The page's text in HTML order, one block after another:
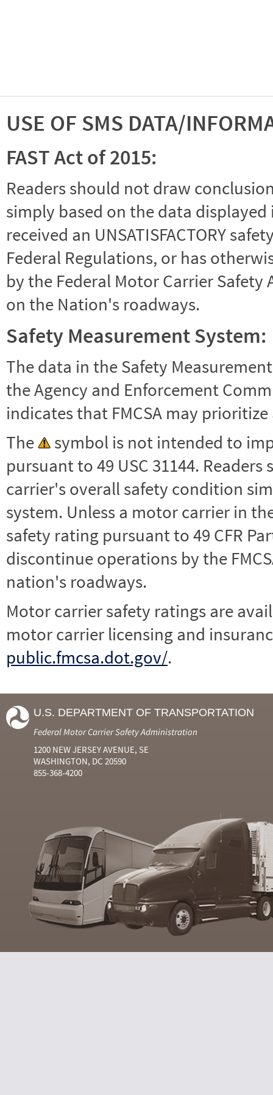
USE OF SMS DATA/
FAST Act of 2015:
Readers should not draw
simply based on the data
received an UNSATISFACTORY
Federal Regulations, or has
by the Federal Motor Carrier
on the Nation's roadways.
Safety Measurement System:
The data in the Safety
the Agency and Enforcement
indicates that FMCSA may
The
symbol is not intended to
pursuant to 49 USC 31144.
carrier's overall safety condition
system. Unless a motor carrier in the
safety rating pursuant to 49 CFR
discontinue operations by the
nation's roadways.
Motor carrier safety ratings are
motor carrier licensing and
public.fmcsa.dot.gov/.
U.S. DEPARTMENT OF TRANSPORTATION
Federal Motor Carrier Safety Administration
1200 NEW JERSEY AVENUE, SE
WASHINGTON, DC 20590
855-368-4200